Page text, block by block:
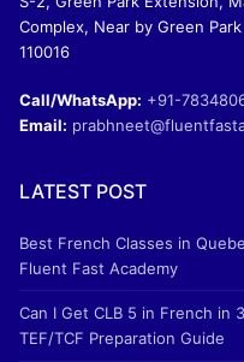
Complex, Near by Green
110016
Call/WhatsApp: +91-
Email:
LATEST POST
Best French Classes in
Fluent Fast Academy
Can I Get CLB 5 in French in
TEF/TCF Preparation Guide